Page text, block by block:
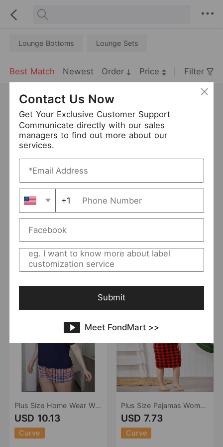
Lounge Bottoms Lounge Sets
Best Match Newest Order Price Filter
Plus Size Pajamas Ladies V-neck Long-Sleeved Cardigan Plaid Stitching Nightdress Home Wear
USD 10.21
Curve
Hiken
0 Sold
Add to Import List
Plus Size Home Wear Women Outdoor Wear Summer 5XL Girls Pajamas Suit
USD 10.13
Curve
USD 11.79
Hiken
0 Sold
Plus Size Pajamas Women Spring Summer Sling Girls Nightdress
USD 7.73
Curve
Contact Us Now
Get Your Exclusive Customer Support
Communicate directly with our sales
managers to find out more about our
services.
+1
Submit
Meet FondMart >>